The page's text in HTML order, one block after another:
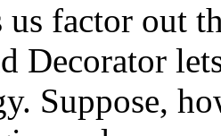
us factor out
Decorator
Suppose,